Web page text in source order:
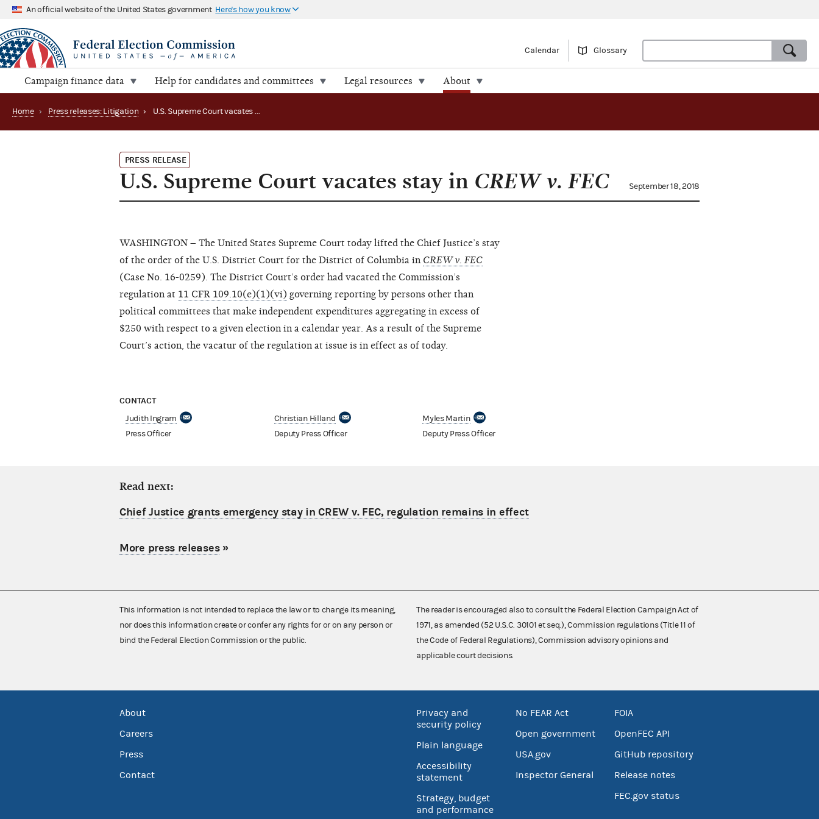
An official website of the United States government Here's how you know
Calendar Glossary
Campaign finance data Help for candidates and committees Legal resources About
Home › Press releases: Litigation › U.S. Supreme Court vacates stay in CREW v. FEC
PRESS RELEASE
U.S. Supreme Court vacates stay in CREW v. FEC September 18, 2018
WASHINGTON – The United States Supreme Court today lifted the Chief Justice’s stay
of the order of the U.S. District Court for the District of Columbia in CREW v. FEC
(Case No. 16-0259). The District Court’s order had vacated the Commission’s
regulation at 11 CFR 109.10(e)(1)(vi) governing reporting by persons other than
political committees that make independent expenditures aggregating in excess of
$250 with respect to a given election in a calendar year. As a result of the Supreme
Court’s action, the vacatur of the regulation at issue is in effect as of today.
CONTACT
Judith Ingram
Press Officer
Christian Hilland
Deputy Press Officer
Myles Martin
Deputy Press Officer
Read next:
Chief Justice grants emergency stay in CREW v. FEC, regulation remains in effect
More press releases»
This information is not intended to replace the law or to change its meaning,
nor does this information create or confer any rights for or on any person or
bind the Federal Election Commission or the public.
The reader is encouraged also to consult the Federal Election Campaign Act of
1971, as amended (52 U.S.C. 30101 et seq.), Commission regulations (Title 11 of
the Code of Federal Regulations), Commission advisory opinions and
applicable court decisions.
About
Careers
Press
Contact
Privacy and
security policy
Plain language
Accessibility
statement
Strategy, budget
and performance
No FEAR Act
Open government
USA.gov
Inspector General
FOIA
OpenFEC API
GitHub repository
Release notes
FEC.gov status